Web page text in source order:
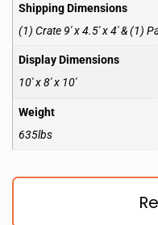
Shipping Dimensions
(1) Crate 9′ x 4.5′ x 4′ & (1)
Display Dimensions
10′ x 8′ x 10′
Weight
635lbs